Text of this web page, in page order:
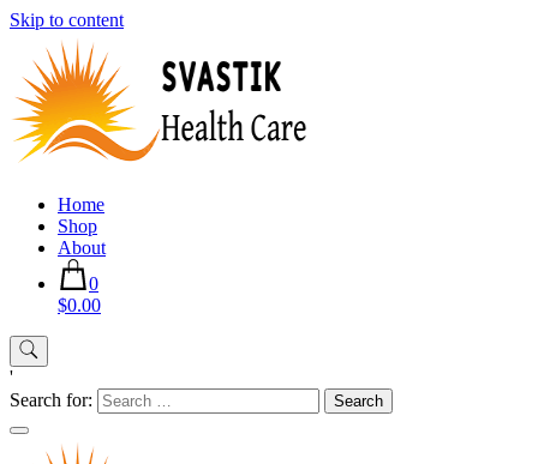
Skip to content
Home
Shop
About
0
$0.00
'
Search for: